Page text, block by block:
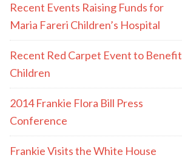
Recent Events Raising Funds for
Maria Fareri Children’s Hospital
Recent Red Carpet Event to Benefit
Children
2014 Frankie Flora Bill Press
Conference
Frankie Visits the White House